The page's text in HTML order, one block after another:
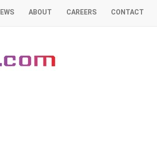
ABOUT CAREERS CONTACT